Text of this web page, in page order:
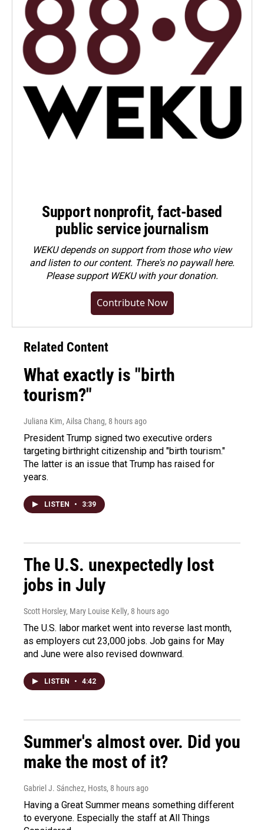
Support nonprofit, fact-based
public service journalism
WEKU depends on support from those who view
and listen to our content. There's no paywall here.
Pleasesupport WEKU with your donation.
Contribute Now
Related Content
What exactly is "birth
tourism?"
Juliana Kim, Ailsa Chang, 8 hours ago
President Trump signed two executive orders
targeting birthright citizenship and "birth tourism."
The latter is an issue that Trump has raised for
years.
LISTEN • 3:39
The U.S. unexpectedly lost
jobs in July
Scott Horsley, Mary Louise Kelly, 8 hours ago
The U.S. labor market went into reverse last month,
as employers cut 23,000 jobs. Job gains for May
and June were also revised downward.
LISTEN • 4:42
Summer's almost over. Did you
make the most of it?
Gabriel J. Sánchez, Hosts, 8 hours ago
Having a Great Summer means something different
to everyone. Especially the staff at All Things